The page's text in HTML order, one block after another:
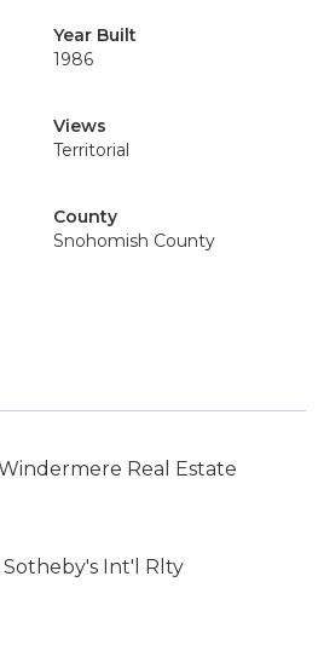
Year Built
1986
Views
Territorial
County
Snohomish County
Real Estate
Sotheby's Int'l Rlty